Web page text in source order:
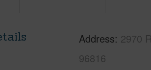
Address 2970
96816